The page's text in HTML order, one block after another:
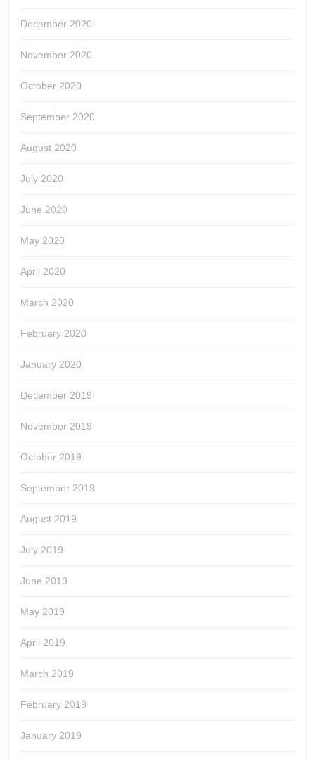
December 2020
November 2020
October 2020
September 2020
August 2020
July 2020
June 2020
May 2020
April 2020
March 2020
February 2020
January 2020
December 2019
November 2019
October 2019
September 2019
August 2019
July 2019
June 2019
May 2019
April 2019
March 2019
February 2019
January 2019